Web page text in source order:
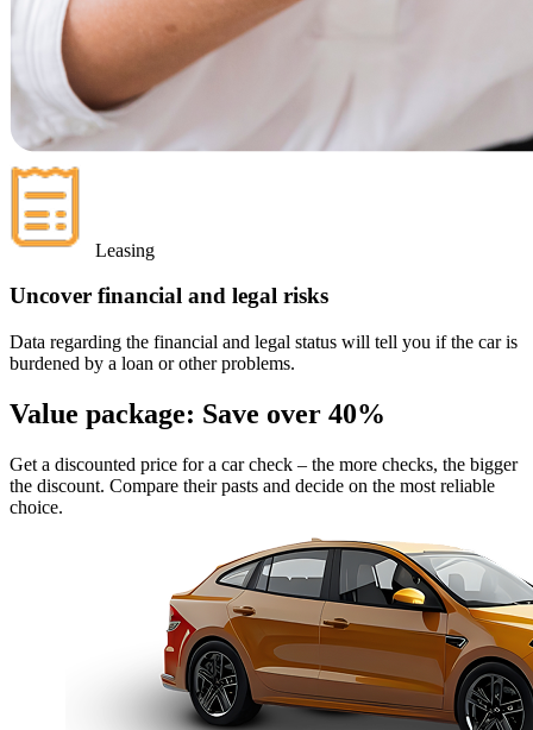
Leasing
Uncover financial and legal risks
Data regarding the financial and legal status will tell you if the car is
burdened by a loan or other problems.
Value package: Save over 40%
Get a discounted price for a car check – the more checks, the bigger
the discount. Compare their pasts and decide on the most reliable
choice.